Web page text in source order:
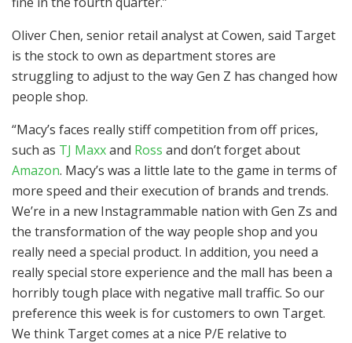
Oliver Chen, senior retail analyst at Cowen, said Target
is the stock to own as department stores are
struggling to adjust to the way Gen Z has changed how
people shop.
“Macy’s faces really stiff competition from off prices,
such as TJ Maxxand Ross and don’t forget about
Amazon. Macy’s was a little late to the game in terms of
more speed and their execution of brands and trends.
We’re in a new Instagrammable nation with Gen Zs and
the transformation of the way people shop and you
really need a special product. In addition, you need a
really special store experience and the mall has been a
horribly tough place with negative mall traffic. So our
preference this week is for customers to own Target.
We think Target comes at a nice P/E relative to